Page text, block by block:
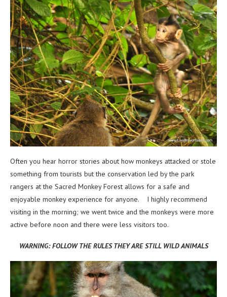
Often you hear horror stories about how monkeys attacked or stole
something from tourists but the conservation led by the park
rangers at the Sacred Monkey Forest allows for a safe and
enjoyable monkey experience for anyone. I highly recommend
visiting in the morning; we went twice and the monkeys were more
active before noon and there were less visitors too.
WARNING: FOLLOW THE RULES THEY ARE STILL WILD ANIMALS